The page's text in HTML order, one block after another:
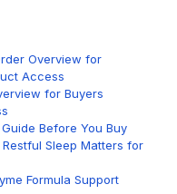
Overview for
Access
for Buyers
Before You Buy
Sleep Matters for
Formula Support